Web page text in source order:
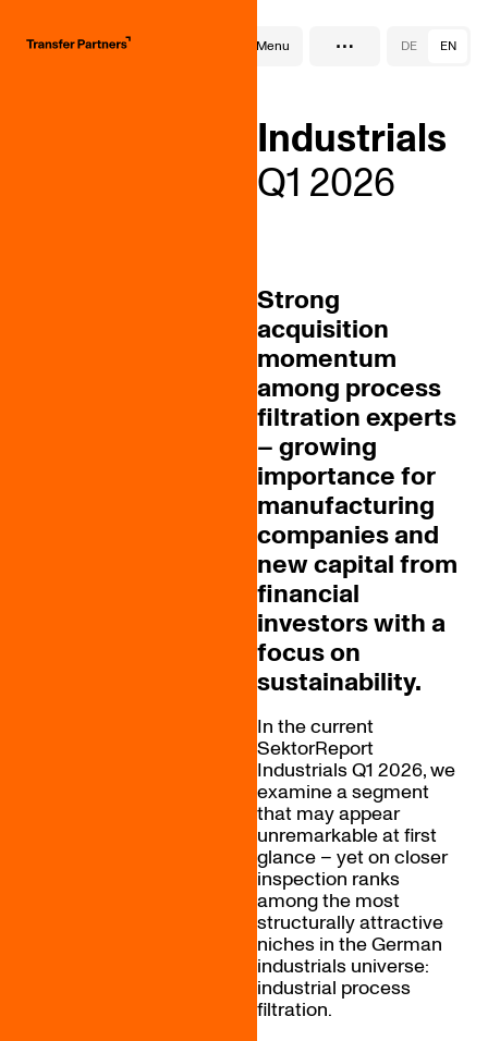
Menu … DE EN
Industrials
Q1 2026
Strong
acquisition
momentum
among process
filtration experts
– growing
importance for
manufacturing
companies and
new capital from
financial
investors with a
focus on
sustainability.
In the current
SektorReport
Industrials Q1 2026, we
examine a segment
that may appear
unremarkable at first
glance – yet on closer
inspection ranks
among the most
structurally attractive
niches in the German
industrials universe:
industrial process
filtration.